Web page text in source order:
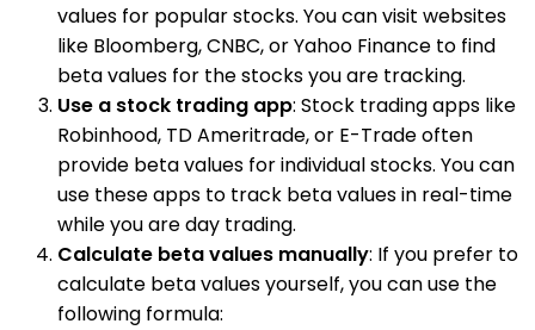
values for popular stocks. You can visit websites
like Bloomberg, CNBC, or Yahoo Finance to find
beta values for the stocks you are tracking.
Use a stock trading app: Stock trading apps like
Robinhood, TD Ameritrade, or E-Trade often
provide beta values for individual stocks. You can
use these apps to track beta values in real-time
while you are day trading.
Calculate beta values manually: If you prefer to
calculate beta values yourself, you can use the
following formula: